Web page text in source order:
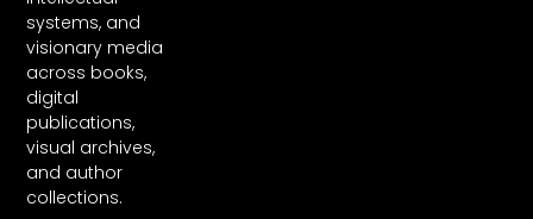
systems, and
visionary media
across books,
digital
publications,
visual archives,
and author
collections.